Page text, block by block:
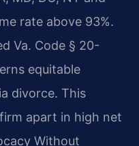
rate above 93%.
Va. Code § 20-
equitable
divorce. This
apart in high net
Without